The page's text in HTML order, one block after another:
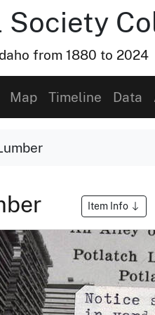
from 1880 to 2024
Map Timeline Data
Item Info